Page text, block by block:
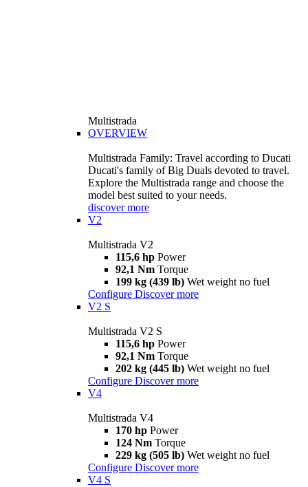
Multistrada
OVERVIEW
Multistrada Family: Travel according to Ducati
Ducati's family of Big Duals devoted to travel.
Explore the Multistrada range and choose the
model best suited to your needs.
discover more
V2
Multistrada V2
115,6 hp Power
92,1 Nm Torque
199 kg (439 lb) Wet weight no fuel
Configure Discover more
V2 S
Multistrada V2 S
115,6 hp Power
92,1 Nm Torque
202 kg (445 lb) Wet weight no fuel
Configure Discover more
V4
Multistrada V4
170 hp Power
124 Nm Torque
229 kg (505 lb) Wet weight no fuel
Configure Discover more
V4 S